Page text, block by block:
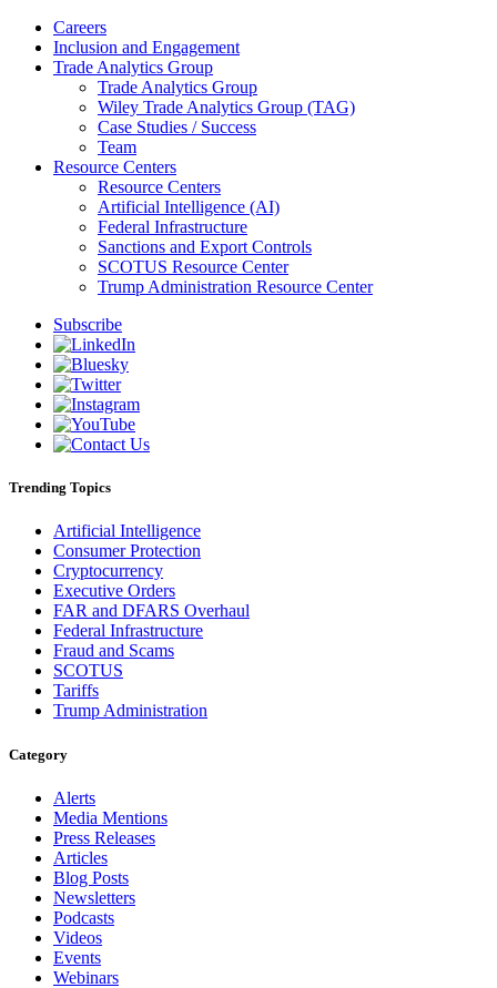
Careers
Inclusion and Engagement
Trade Analytics Group
Trade Analytics Group
Wiley Trade Analytics Group (TAG)
Case Studies / Success
Team
Resource Centers
Resource Centers
Artificial Intelligence (AI)
Federal Infrastructure
Sanctions and Export Controls
SCOTUS Resource Center
Trump Administration Resource Center
Subscribe
Trending Topics
Artificial Intelligence
Consumer Protection
Cryptocurrency
Executive Orders
FAR and DFARS Overhaul
Federal Infrastructure
Fraud and Scams
SCOTUS
Tariffs
Trump Administration
Category
Alerts
Media Mentions
Press Releases
Articles
Blog Posts
Newsletters
Podcasts
Videos
Events
Webinars